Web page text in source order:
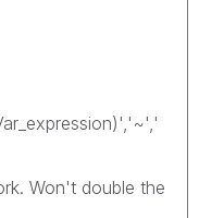
Won't double the